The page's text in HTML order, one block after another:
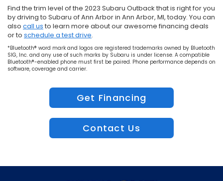
Find the trim level of the 2023 Subaru Outback that is right for you
by driving to Subaru of Ann Arbor in Ann Arbor, MI, today. You can
also call us to learn more about our awesome financing deals
or to schedule a test drive.
*Bluetooth® word mark and logos are registered trademarks owned by Bluetooth
SIG, Inc. and any use of such marks by Subaru is under license. A compatible
Bluetooth®-enabled phone must first be paired. Phone performance depends on
software, coverage and carrier.
Get Financing
Contact Us